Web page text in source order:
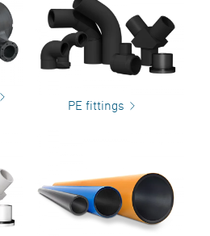
PE fittings